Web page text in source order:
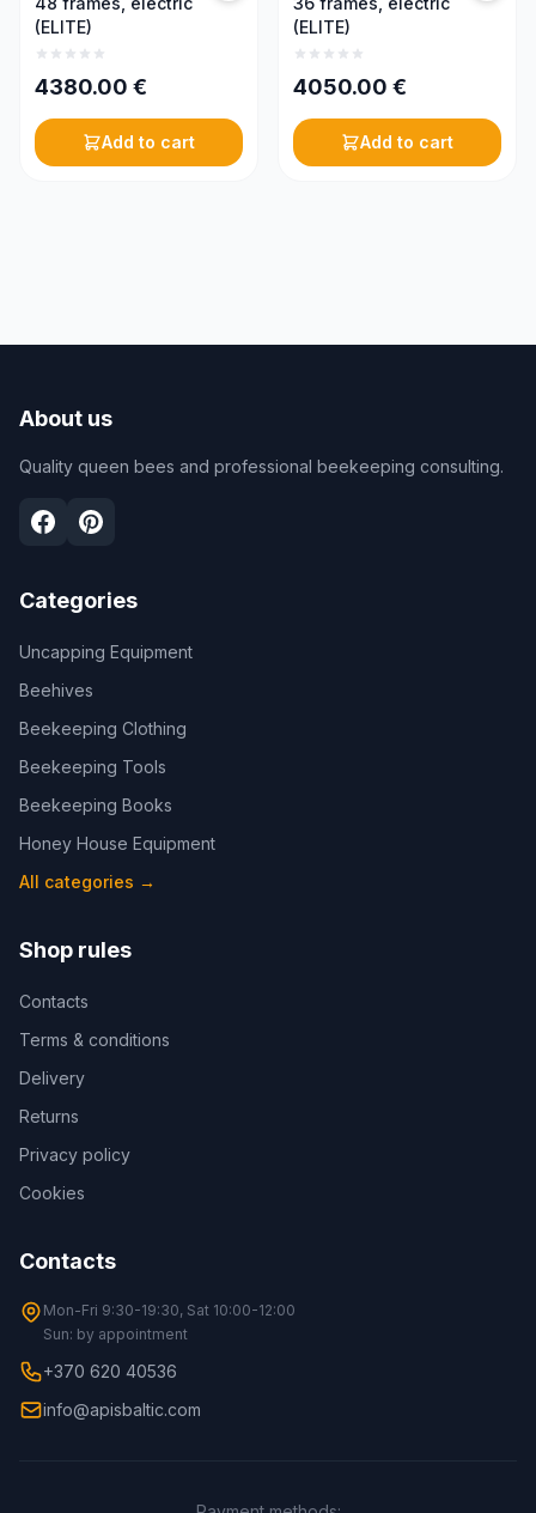
(ELITE)
4380.00 €
Add to cart
(ELITE)
4050.00 €
Add to cart
About us
Quality queen bees and professional beekeeping consulting.
Categories
Uncapping Equipment
Beehives
Beekeeping Clothing
Beekeeping Tools
Beekeeping Books
Honey House Equipment
All categories →
Shop rules
Contacts
Terms & conditions
Delivery
Returns
Privacy policy
Cookies
Contacts
Mon-Fri 9:30-19:30, Sat 10:00-12:00
Sun: by appointment
+370 620 40536
info@apisbaltic.com